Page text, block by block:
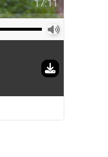
17:11